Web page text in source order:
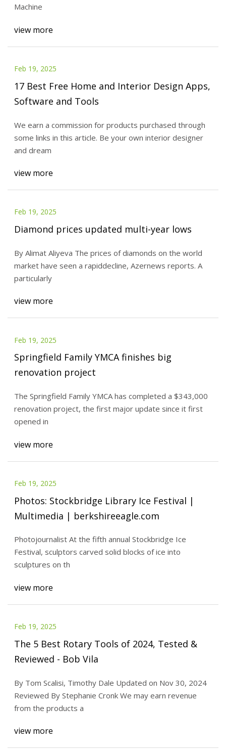
Machine
view more
Feb 19, 2025
17 Best Free Home and Interior Design Apps,
Software and Tools
We earn a commission for products purchased through
some links in this article. Be your own interior designer
and dream
view more
Feb 19, 2025
Diamond prices updated multi-year lows
By Alimat Aliyeva The prices of diamonds on the world
market have seen a rapiddecline, Azernews reports. A
particularly
view more
Feb 19, 2025
Springfield Family YMCA finishes big
renovation project
The Springfield Family YMCA has completed a $343,000
renovation project, the first major update since it first
opened in
view more
Feb 19, 2025
Photos: Stockbridge Library Ice Festival |
Multimedia | berkshireeagle.com
Photojournalist At the fifth annual Stockbridge Ice
Festival, sculptors carved solid blocks of ice into
sculptures on th
view more
Feb 19, 2025
The 5 Best Rotary Tools of 2024, Tested &
Reviewed - Bob Vila
By Tom Scalisi, Timothy Dale Updated on Nov 30, 2024
Reviewed By Stephanie Cronk We may earn revenue
from the products a
view more